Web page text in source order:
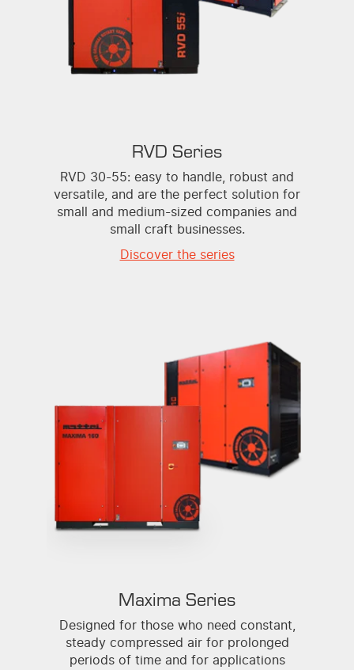
RVD Series
RVD 30-55: easy to handle, robust and
versatile, and are the perfect solution for
small and medium-sized companies and
small craft businesses.
Discover the series
Maxima Series
Designed for those who need constant,
steady compressed air for prolonged
periods of time and for applications